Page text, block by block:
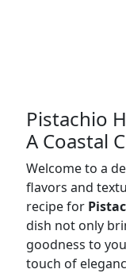
Pistachio
A Coastal
Welcome to a
flavors and
recipe for
dish not only
goodness to
touch of